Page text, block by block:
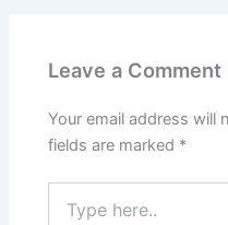
Leave a Comment
Your email address will
fields are marked *
here..